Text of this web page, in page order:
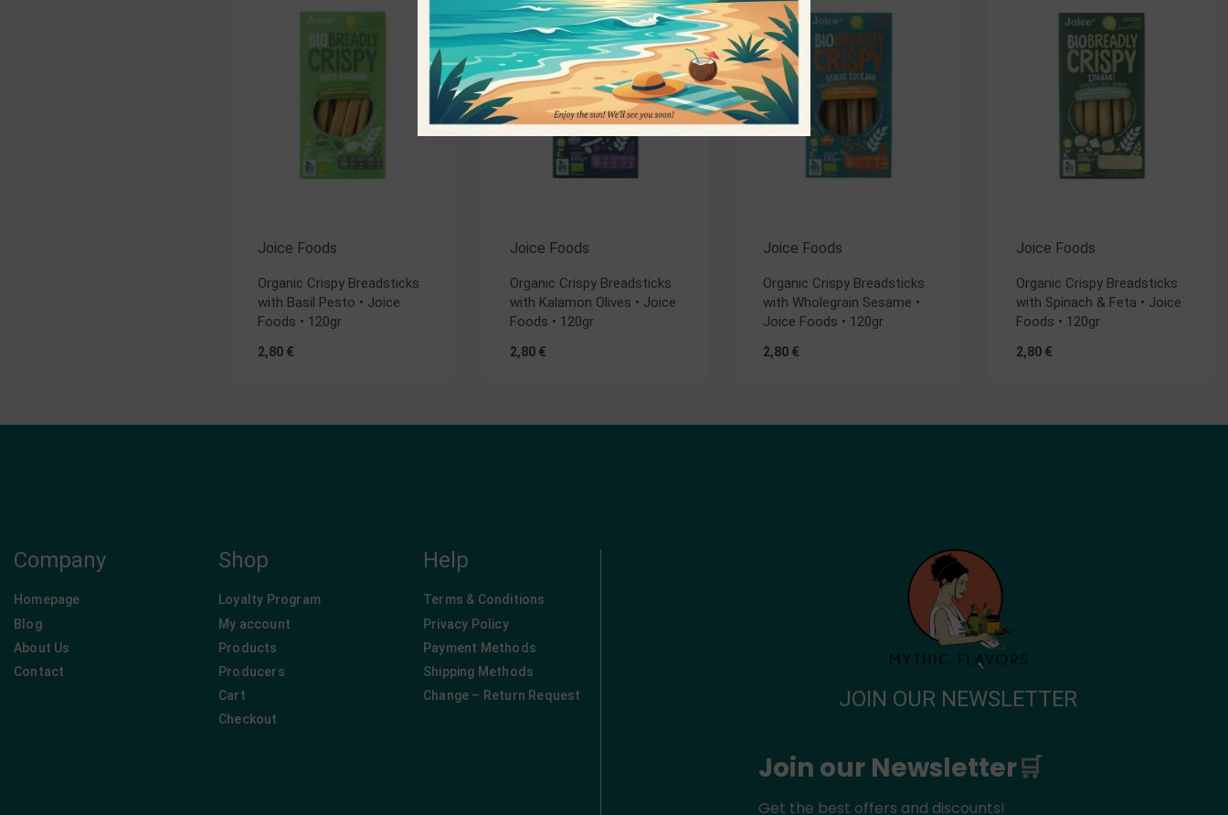
Joice Foods
Organic Crispy Breadsticks
with Basil Pesto • Joice
Foods • 120gr
2,80 €
Joice Foods
Organic Crispy Breadsticks
with Kalamon Olives • Joice
Foods • 120gr
2,80 €
Joice Foods
Organic Crispy Breadsticks
with Wholegrain Sesame •
Joice Foods • 120gr
2,80 €
Joice Foods
Organic Crispy Breadsticks
with Spinach & Feta • Joice
Foods • 120gr
2,80 €
Company
Homepage
Blog
About Us
Contact
Shop
Loyalty Program
My account
Products
Producers
Cart
Checkout
Help
Terms & Conditions
Privacy Policy
Payment Methods
Shipping Methods
Change – Return Request
JOIN OUR NEWSLETTER
Join our Newsletter🛒
Get the best offers and discounts!